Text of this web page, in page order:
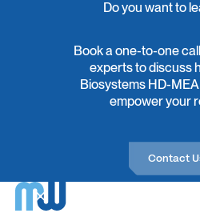
Do you want to
Book a one-to-one
experts to discuss
Biosystems HD-
empower your
Contact